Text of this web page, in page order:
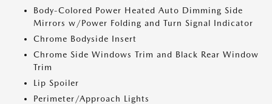
Body-Colored Power Heated Auto Dimming Side
Mirrors w/Power Folding and Turn Signal Indicator
Chrome Bodyside Insert
Chrome Side Windows Trim and Black Rear Window
Trim
Lip Spoiler
Perimeter/Approach Lights